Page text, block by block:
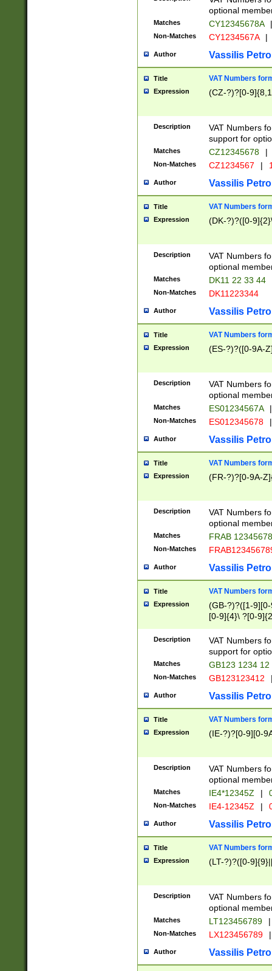
optional
Matches CY12345678A |
Non-Matches CY1234567A |
Author Vassilis
Title VAT Numbers
Expression (CZ-?)?[0-
Description
VAT Numbers
support for
Matches CZ12345678 |
Non-Matches CZ1234567 |
Author Vassilis
Title VAT Numbers
Expression (DK-?)?([0-
Description
VAT Numbers
optional
Matches DK11 22 33 44
Non-Matches DK11223344
Author Vassilis
Title VAT Numbers
Expression (ES-?)?([0-9A-
Description
VAT Numbers
optional
Matches ES01234567A |
Non-Matches ES012345678 |
Author Vassilis
Title VAT Numbers
Expression (FR-?)?[0-9A-
Description
VAT Numbers
optional
Matches FRAB
Non-Matches
Author Vassilis
Title VAT Numbers
Expression
(GB-?)?([1-
[0-9]{4}\ ?[0-
Description
VAT Numbers
support for
Matches GB123 1234 12
Non-Matches GB123123412
Author Vassilis
Title VAT Numbers
Expression (IE-?)?[0-9][0-
Description
VAT Numbers
optional
Matches IE4*12345Z |
Non-Matches IE4-12345Z |
Author Vassilis
Title VAT Numbers
Expression (LT-?)?([0-
Description
VAT Numbers
optional
Matches LT123456789 |
Non-Matches LX123456789 |
Author Vassilis